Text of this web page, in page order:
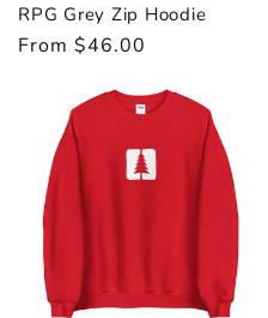
RPG Grey Zip Hoodie
Regular
From $46.00